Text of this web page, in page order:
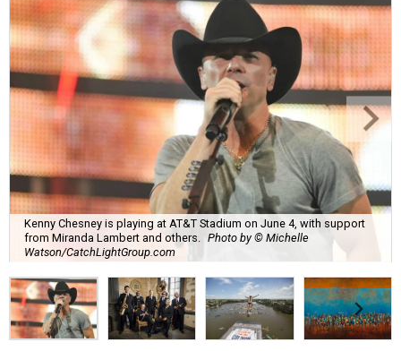
Kenny Chesney is playing at AT&T Stadium on June 4, with support
from Miranda Lambert and others.
Photo by © Michelle
Watson/CatchLightGroup.com